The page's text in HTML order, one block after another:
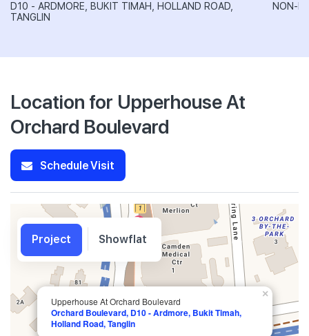
D10 - ARDMORE, BUKIT TIMAH, HOLLAND ROAD,
TANGLIN
NON-
Location for Upperhouse At
Orchard Boulevard
Schedule Visit
Upperhouse At Orchard Boulevard
Orchard Boulevard, D10 - Ardmore, Bukit Timah,
Holland Road, Tanglin
×
Project Showflat